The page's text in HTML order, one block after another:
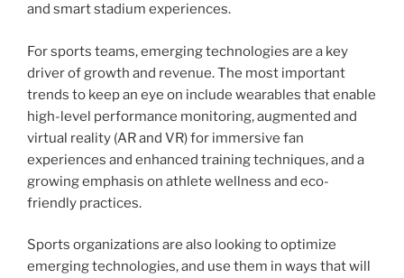
and smart stadium experiences.
For sports teams, emerging technologies are a key
driver of growth and revenue. The most important
trends to keep an eye on include wearables that enable
high-level performance monitoring, augmented and
virtual reality (AR and VR) for immersive fan
experiences and enhanced training techniques, and a
growing emphasis on athlete wellness and eco-
friendly practices.
Sports organizations are also looking to optimize
emerging technologies, and use them in ways that will